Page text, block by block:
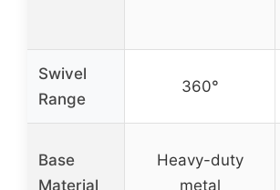
Swivel
Range
360°
Base
Material
Heavy-duty
metal